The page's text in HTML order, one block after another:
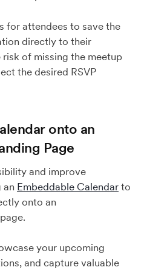
for attendees to save the
directly to their
of missing the meetup
the desired RSVP
onto an
Page
and improve
an Embeddable Calendarto
onto an
your upcoming
and capture valuable